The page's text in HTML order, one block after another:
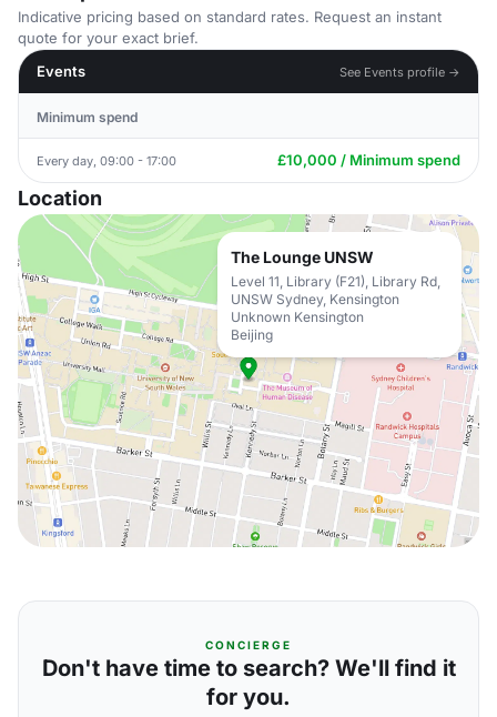
Indicative pricing based on standard rates. Request an instant
quote for your exact brief.
Events
See Events profile →
Minimum spend
Every day, 09:00 - 17:00 £10,000 / Minimum spend
Location
The Lounge UNSW
Level 11, Library (F21), Library Rd,
UNSW Sydney, Kensington
Unknown Kensington
Beijing
CONCIERGE
Don't have time to search? We'll find it
for you.